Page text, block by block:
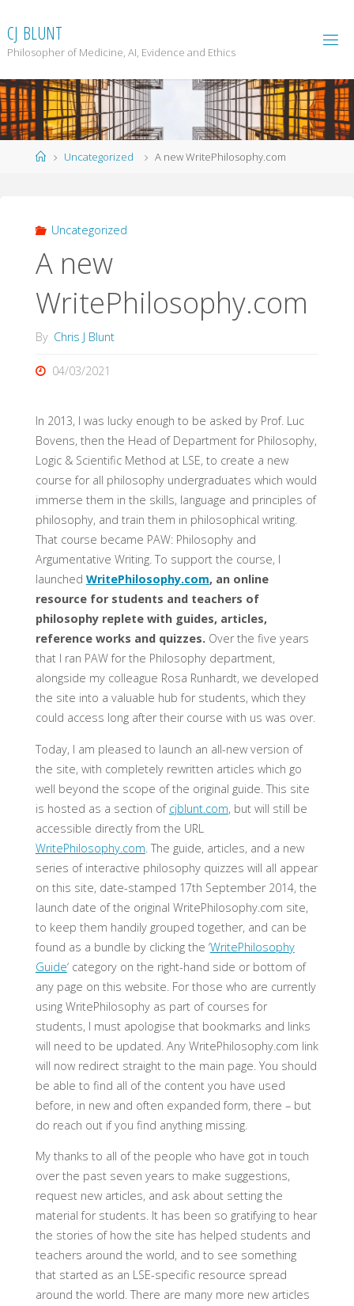
to
content
CJ BLUNT
Philosopher of Medicine, AI, Evidence and Ethics
HomeUncategorized A new WritePhilosophy.com
Uncategorized
A new
WritePhilosophy.com
By Chris J Blunt
04/03/2021
In 2013, I was lucky enough to be asked by Prof. Luc
Bovens, then the Head of Department for Philosophy,
Logic & Scientific Method at LSE, to create a new
course for all philosophy undergraduates which would
immerse them in the skills, language and principles of
philosophy, and train them in philosophical writing.
That course became PAW: Philosophy and
Argumentative Writing. To support the course, I
launched WritePhilosophy.com, an online
resource for students and teachers of
philosophy replete with guides, articles,
reference works and quizzes. Over the five years
that I ran PAW for the Philosophy department,
alongside my colleague Rosa Runhardt, we developed
the site into a valuable hub for students, which they
could access long after their course with us was over.
Today, I am pleased to launch an all-new version of
the site, with completely rewritten articles which go
well beyond the scope of the original guide. This site
is hosted as a section of cjblunt.com, but will still be
accessible directly from the URL
WritePhilosophy.com . The guide, articles, and a new
series of interactive philosophy quizzes will all appear
on this site, date-stamped 17th September 2014, the
launch date of the original WritePhilosophy.com site,
to keep them handily grouped together, and can be
found as a bundle by clicking the ‘WritePhilosophy
Guide‘ category on the right-hand side or bottom of
any page on this website. For those who are currently
using WritePhilosophy as part of courses for
students, I must apologise that bookmarks and links
will need to be updated. Any WritePhilosophy.com link
will now redirect straight to the main page. You should
be able to find all of the content you have used
before, in new and often expanded form, there – but
do reach out if you find anything missing.
My thanks to all of the people who have got in touch
over the past seven years to make suggestions,
request new articles, and ask about setting the
material for students. It has been so gratifying to hear
the stories of how the site has helped students and
teachers around the world, and to see something
that started as an LSE-specific resource spread
around the world. There are many more new articles